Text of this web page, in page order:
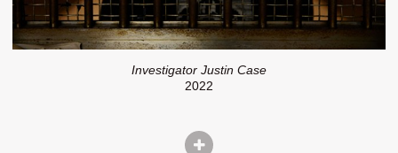
Investigator Justin Case
2022